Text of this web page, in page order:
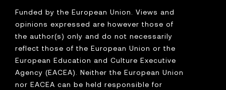
Funded by the European Union. Views and
opinions expressed are however those of
the author(s) only and do not necessarily
reflect those of the European Union or the
European Education and Culture Executive
Agency (EACEA). Neither the European Union
nor EACEA can be held responsible for